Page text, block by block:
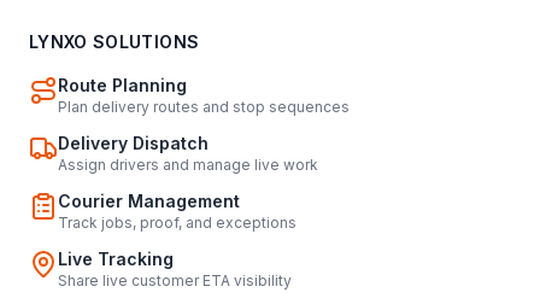
LYNXO SOLUTIONS
Route Planning
Plan delivery routes and stop sequences
Delivery Dispatch
Assign drivers and manage live work
Courier Management
Track jobs, proof, and exceptions
Live Tracking
Share live customer ETA visibility